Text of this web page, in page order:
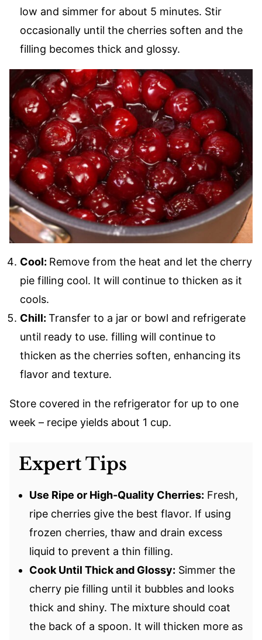
low and simmer for about 5 minutes. Stir
occasionally until the cherries soften and the
filling becomes thick and glossy.
Cool: Remove from the heat and let the cherry
pie filling cool. It will continue to thicken as it
cools.
Chill: Transfer to a jar or bowl and refrigerate
until ready to use. filling will continue to
thicken as the cherries soften, enhancing its
flavor and texture.
Store covered in the refrigerator for up to one
week – recipe yields about 1 cup.
Expert Tips
Use Ripe or High-Quality Cherries: Fresh,
ripe cherries give the best flavor. If using
frozen cherries, thaw and drain excess
liquid to prevent a thin filling.
Cook Until Thick and Glossy: Simmer the
cherry pie filling until it bubbles and looks
thick and shiny. The mixture should coat
the back of a spoon. It will thicken more as